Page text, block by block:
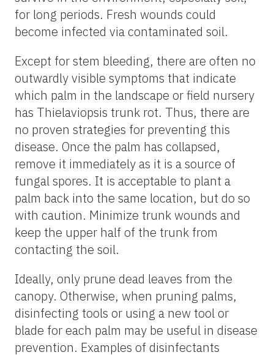
for long periods. Fresh wounds could
become infected via contaminated soil.
Except for stem bleeding, there are often no
outwardly visible symptoms that indicate
which palm in the landscape or field nursery
has Thielaviopsis trunk rot. Thus, there are
no proven strategies for preventing this
disease. Once the palm has collapsed,
remove it immediately as it is a source of
fungal spores. It is acceptable to plant a
palm back into the same location, but do so
with caution. Minimize trunk wounds and
keep the upper half of the trunk from
contacting the soil.
Ideally, only prune dead leaves from the
canopy. Otherwise, when pruning palms,
disinfecting tools or using a new tool or
blade for each palm may be useful in disease
prevention. Examples of disinfectants